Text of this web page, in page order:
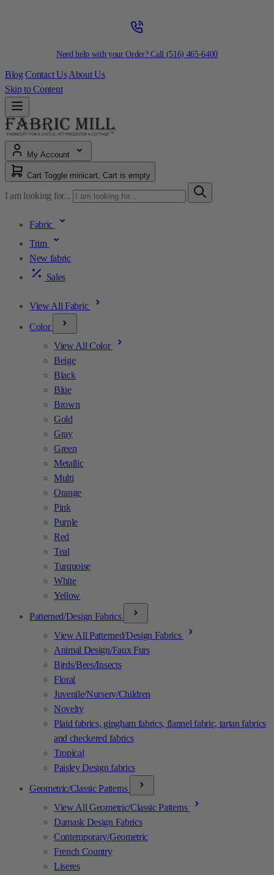
Need help with your Order? Call (516) 465-6400
Blog Contact Us About Us
Skip to Content
My Account
Cart Toggle minicart, Cart is empty
I am looking for...
Fabric
Trim
New fabric
Sales
View All Fabric
Color
View All Color
Beige
Black
Blue
Brown
Gold
Gray
Green
Metallic
Multi
Orange
Pink
Purple
Red
Teal
Turquoise
White
Yellow
Patterned/Design Fabrics
View All Patterned/Design Fabrics
Animal Design/Faux Furs
Birds/Bees/Insects
Floral
Juvenile/Nursery/Children
Novelty
Plaid fabrics, gingham fabrics, flannel fabric, tartan fabrics
and checkered fabrics
Tropical
Paisley Design fabrics
Geometric/Classic Patterns
View All Geometric/Classic Patterns
Damask Design Fabrics
Contemporary/Geometric
French Country
Liseres